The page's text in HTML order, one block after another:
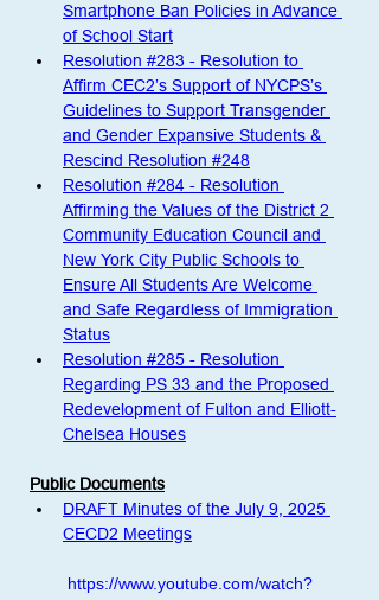
Smartphone Ban Policies in Advance
of School Start
Resolution #283 - Resolution to
Affirm CEC2’s Support of NYCPS’s
Guidelines to Support Transgender
and Gender Expansive Students &
Rescind Resolution #248
Resolution #284 - Resolution
Affirming the Values of the District 2
Community Education Council and
New York City Public Schools to
Ensure All Students Are Welcome
and Safe Regardless of Immigration
Status
Resolution #285 - Resolution
Regarding PS 33 and the Proposed
Redevelopment of Fulton and Elliott-
Chelsea Houses
Public Documents
DRAFT Minutes of the July 9, 2025
CECD2 Meetings
https://www.youtube.com/watch?